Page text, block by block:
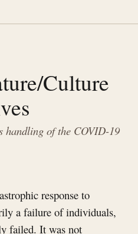
Culture
handling of the COVID-19
response to
a failure of individuals,
failed. It was not